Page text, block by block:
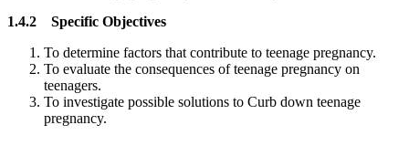
1.4.2 Specific Objectives
To determine factors that contribute to teenage pregnancy.
To evaluate the consequences of teenage pregnancy on
teenagers.
To investigate possible solutions to Curb down teenage
pregnancy.